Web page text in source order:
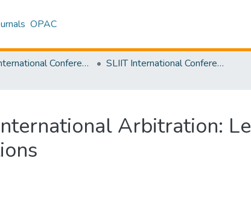
OPAC
SLIIT International Conference on Advancements in Science and Humanities [SICASH]
SLIIT International Conference on Advancements in Sciences and Humanities [SICASH] 2022
Arbitration: